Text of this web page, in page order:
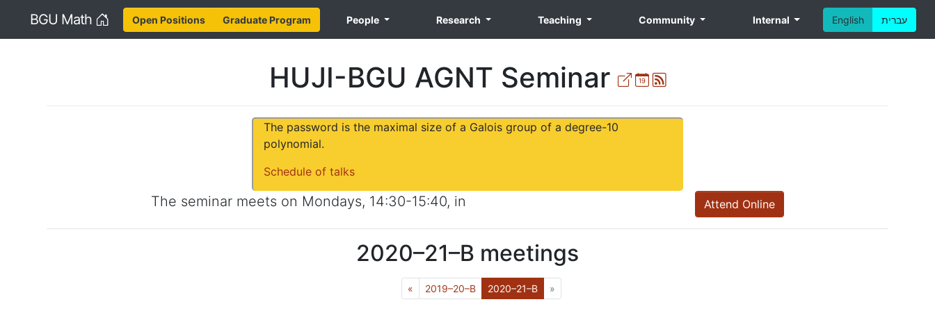
BGU Math Home English עברית Open Positions Graduate Program People Research Teaching Community Internal
HUJI-BGU AGNT Seminar External
IcalAtom
The password is the maximal size of a Galois group of a degree-10
polynomial.
Schedule of talks
The seminar meets on Mondays, 14:30-15:40, in Attend Online
2020–21–B meetings
« Previous
2019–20–B 2020–21–B(Current)
»